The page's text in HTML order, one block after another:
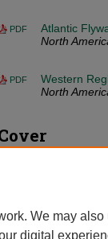
PDF
Atlantic
North
PDF
Western
North
We may
digital